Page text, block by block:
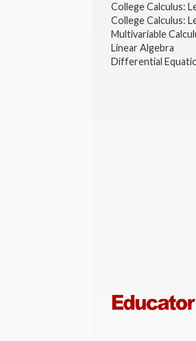
College Calculus:
College Calculus:
Multivariable
Linear Algebra
Differential